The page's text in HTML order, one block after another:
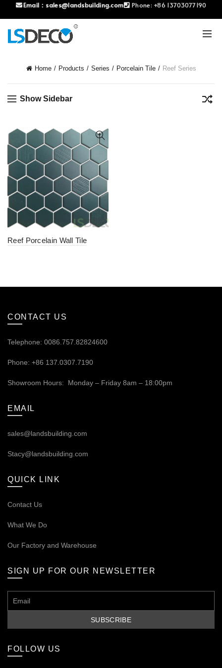
Email： sales@landsbuilding.com Phone: +86 13703077190
Home Products Series Porcelain Tile Reef Series
Show Sidebar
Reef Porcelain Wall Tile
CONTACT US
Telephone: 0086.757.82824600
Phone: +86 137.0307.7190
Showroom Hours: Monday – Friday 8am – 18:00pm
EMAIL
sales@landsbuilding.com
Stacy@landsbuilding.com
QUICK LINK
Contact Us
What We Do
Our Factory and Warehouse
SIGN UP FOR OUR NEWSLETTER
FOLLOW US